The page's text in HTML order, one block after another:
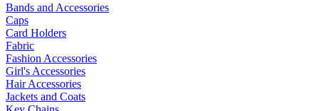
Bands and Accessories
Caps
Card Holders
Fabric
Fashion Accessories
Girl's Accessories
Hair Accessories
Jackets and Coats